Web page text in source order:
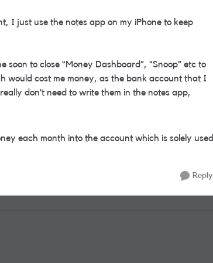
I just use the notes app on my iPhone to keep
to close “Money Dashboard”, “Snoop” etc to
would cost me money, as the bank account that I
don’t need to write them in the notes app,
each month into the account which is solely used
Reply